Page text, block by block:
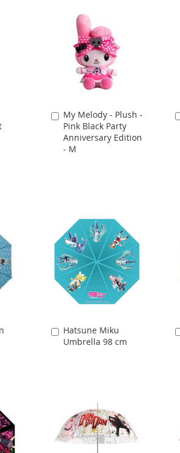
My Melody - Plush -
Pink Black Party
Anniversary Edition
- M
Add
to
Cart
Hatsune Miku
Umbrella 98 cm
Add
to